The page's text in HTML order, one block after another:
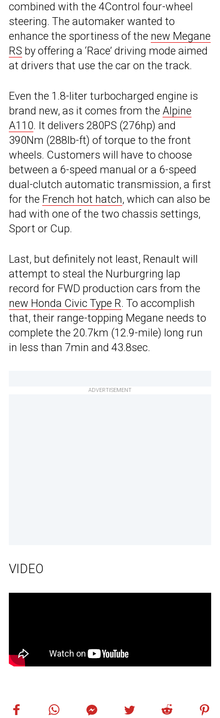
combined with the 4Control four-wheel
steering. The automaker wanted to
enhance the sportiness of the new Megane
RS by offering a ‘Race’ driving mode aimed
at drivers that use the car on the track.
Even the 1.8-liter turbocharged engine is
brand new, as it comes from the Alpine
A110. It delivers 280PS (276hp) and
390Nm (288lb-ft) of torque to the front
wheels. Customers will have to choose
between a 6-speed manual or a 6-speed
dual-clutch automatic transmission, a first
for the French hot hatch, which can also be
had with one of the two chassis settings,
Sport or Cup.
Last, but definitely not least, Renault will
attempt to steal the Nurburgring lap
record for FWD production cars from the
new Honda Civic Type R. To accomplish
that, their range-topping Megane needs to
complete the 20.7km (12.9-mile) long run
in less than 7min and 43.8sec.
ADVERTISEMENT
VIDEO